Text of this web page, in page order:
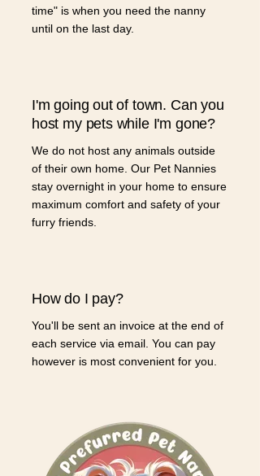
time" is when you need the nanny
until on the last day.
I'm going out of town. Can you
host my pets while I'm gone?
We do not host any animals outside
of their own home. Our Pet Nannies
stay overnight in your home to ensure
maximum comfort and safety of your
furry friends.
How do I pay?
You'll be sent an invoice at the end of
each service via email. You can pay
however is most convenient for you.